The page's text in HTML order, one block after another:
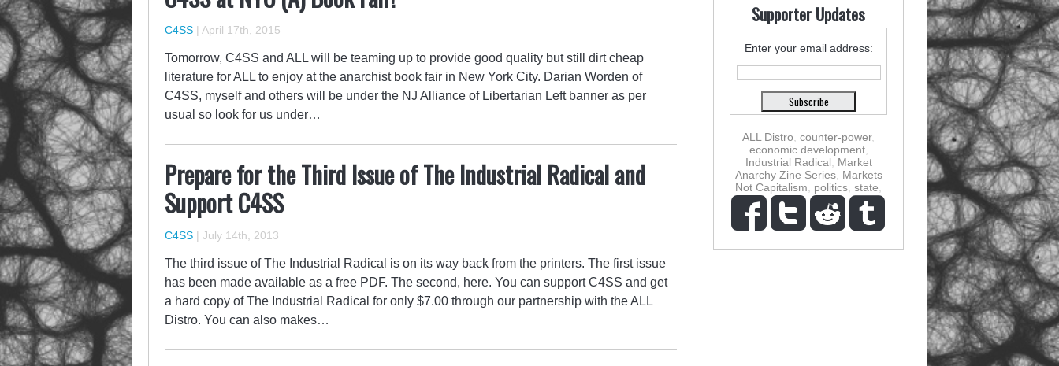
C4SS | April 17th, 2015
Tomorrow, C4SS and ALL will be teaming up to provide good quality but still dirt cheap
literature for ALL to enjoy at the anarchist book fair in New York City. Darian Worden of
C4SS, myself and others will be under the NJ Alliance of Libertarian Left banner as per
usual so look for us under…
Prepare for the Third Issue of The Industrial Radical and
Support C4SS
C4SS | July 14th, 2013
The third issue of The Industrial Radical is on its way back from the printers. The first issue
has been made available as a free PDF. The second, here. You can support C4SS and get
a hard copy of The Industrial Radical for only $7.00 through our partnership with the ALL
Distro. You can also makes…
Supporter Updates
Enter your email address:
ALL Distro counter-power,
economic development,
Industrial Radical
Market
Anarchy Zine Series, Markets
Not Capitalism
politics state